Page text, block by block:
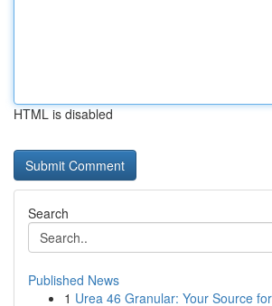
HTML is disabled
Search
Published News
1 Urea 46 Granular: Your Source